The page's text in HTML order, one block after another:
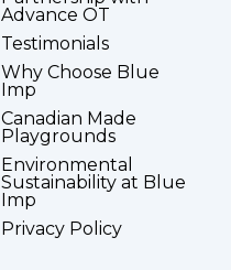
Advance OT
Testimonials
Why Choose Blue
Imp
Canadian Made
Playgrounds
Environmental
Sustainability at Blue
Imp
Privacy Policy